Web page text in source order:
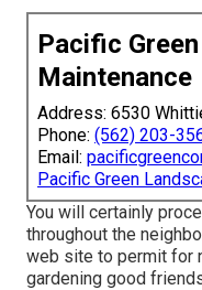
Pacific
Maintenance
Address: 6530
Phone: (562) 203-
Email:
Pacific Green
You will certainly
throughout the
web site to permit for
gardening good